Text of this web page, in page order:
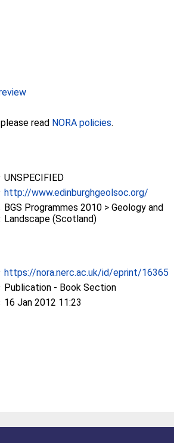
read NORA policies.
UNSPECIFIED
http://www.edinburghgeolsoc.org/
BGS Programmes 2010 > Geology and
Landscape (Scotland)
https://nora.nerc.ac.uk/id/eprint/16365
Publication - Book Section
16 Jan 2012 11:23